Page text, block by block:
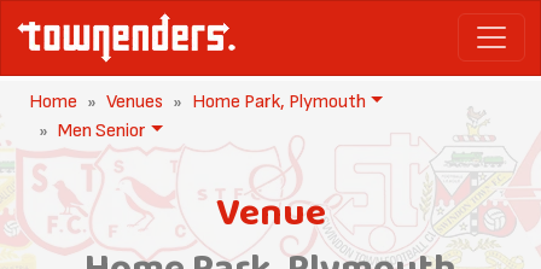
Home Venues
Home Park, Plymouth
Men Senior
Venue